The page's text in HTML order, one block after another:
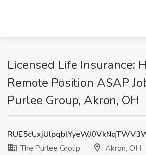
Licensed Life Insurance:
Remote Position ASAP
Purlee Group, Akron, OH
The Purlee Group
Akron, OH